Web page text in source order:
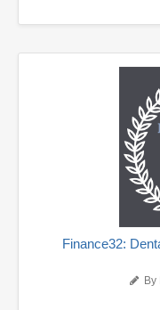
Finance32:
By